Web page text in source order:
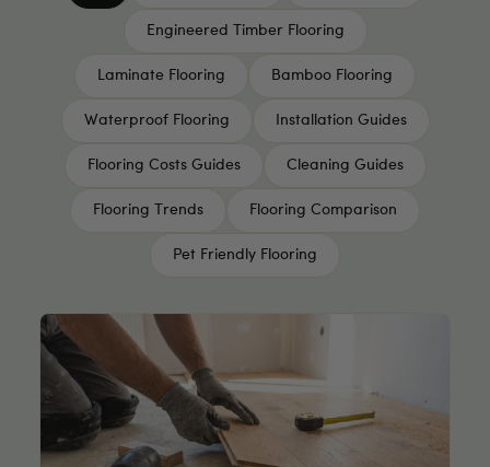
Engineered Timber Flooring
Laminate Flooring Bamboo Flooring
Waterproof Flooring Installation Guides
Flooring Costs Guides Cleaning Guides
Flooring Trends Flooring Comparison
Pet Friendly Flooring